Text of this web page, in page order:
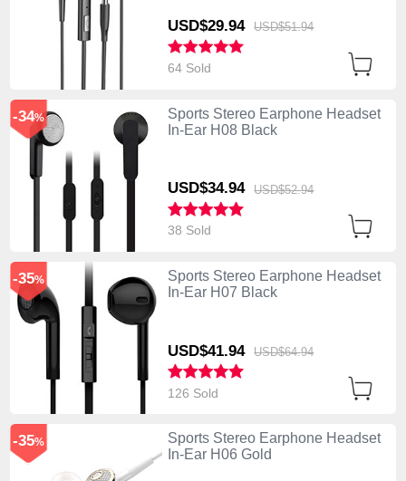
USD$29.94 USD$51.94
64 Sold
Sports Stereo Earphone Headset
In-Ear H08 Black
USD$34.94 USD$52.94
-34%
38 Sold
Sports Stereo Earphone Headset
In-Ear H07 Black
USD$41.94 USD$64.94
-35%
126 Sold
Sports Stereo Earphone Headset
In-Ear H06 Gold
-35%